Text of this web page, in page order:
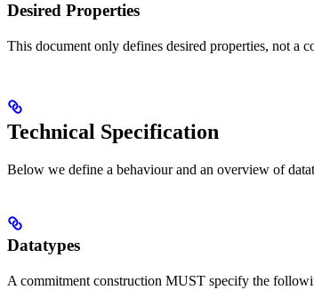
Desired Properties
This document only defines desired properties, not a
Technical Specification
Below we define a behaviour and an overview of
Datatypes
A commitment construction MUST specify the